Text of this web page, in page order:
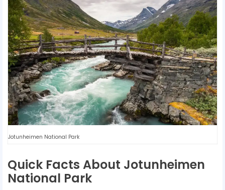
Jotunheimen National Park
Quick Facts About Jotunheimen
National Park